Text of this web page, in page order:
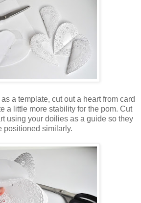
a template, cut out a heart from card
a little more stability for the pom. Cut
using your doilies as a guide so they
positioned similarly.